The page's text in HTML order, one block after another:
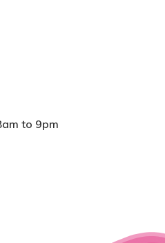
to 9pm